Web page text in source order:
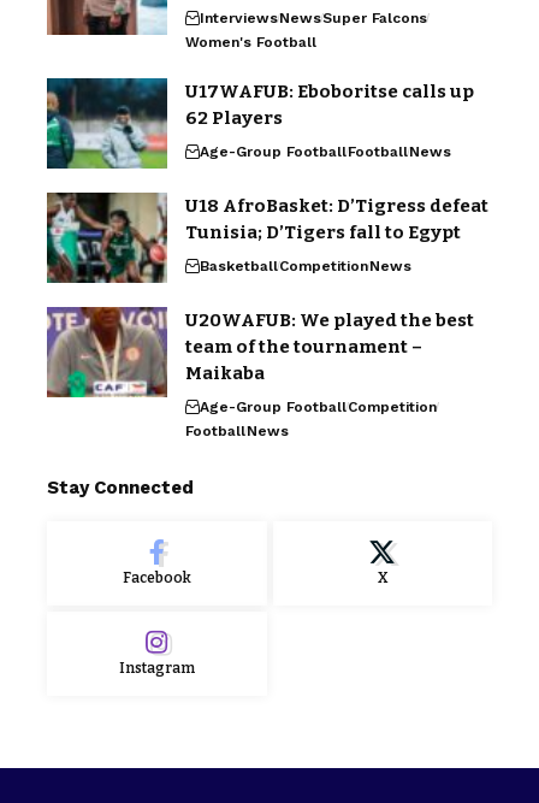
InterviewsNewsSuper Falcons
Women's Football
U17WAFUB: Eboboritse calls up
62 Players
Age-Group FootballFootballNews
U18 AfroBasket: D’Tigress defeat
Tunisia; D’Tigers fall to Egypt
BasketballCompetitionNews
U20WAFUB: We played the best
team of the tournament –
Maikaba
Age-Group FootballCompetition
FootballNews
Stay Connected
Facebook X
Instagram